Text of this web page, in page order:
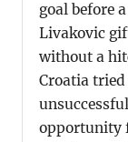
goal before
Livakovic
without a
Croatia tried
opportunity